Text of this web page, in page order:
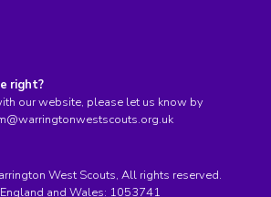
right?
our website, please let us know by
West Scouts, All rights reserved.
and Wales: 1053741